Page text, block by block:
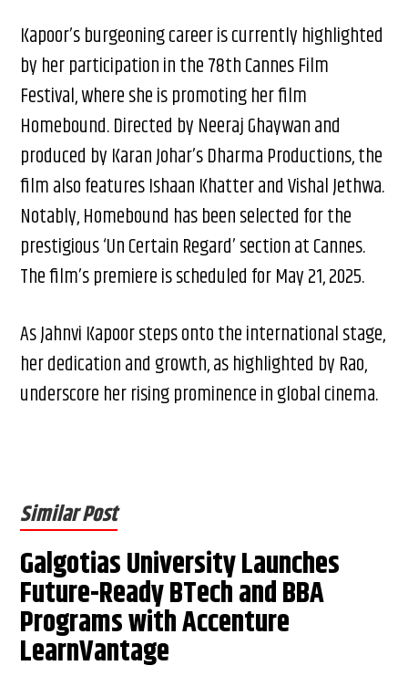
Kapoor’s burgeoning career is currently highlighted
by her participation in the 78th Cannes Film
Festival, where she is promoting her film
Homebound. Directed by Neeraj Ghaywan and
produced by Karan Johar’s Dharma Productions, the
film also features Ishaan Khatter and Vishal Jethwa.
Notably, Homebound has been selected for the
prestigious ‘Un Certain Regard’ section at Cannes.
The film’s premiere is scheduled for May 21, 2025.
As Jahnvi Kapoor steps onto the international stage,
her dedication and growth, as highlighted by Rao,
underscore her rising prominence in global cinema.
Similar Post
Galgotias University Launches
Future-Ready BTech and BBA
Programs with Accenture
LearnVantage